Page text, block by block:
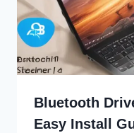
Bluetooth
Easy Install